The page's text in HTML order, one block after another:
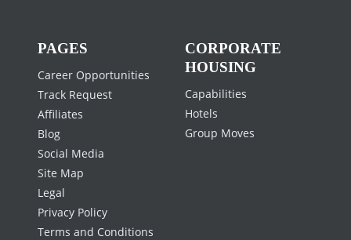
PAGES
Career Opportunities
Track Request
Affiliates
Blog
Social Media
Site Map
Legal
Privacy Policy
Terms and Conditions
CORPORATE
HOUSING
Capabilities
Hotels
Group Moves